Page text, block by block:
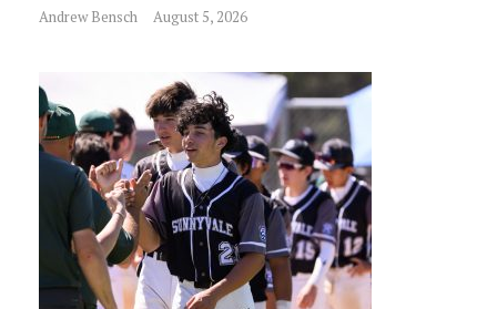
Andrew Bensch August 5, 2026